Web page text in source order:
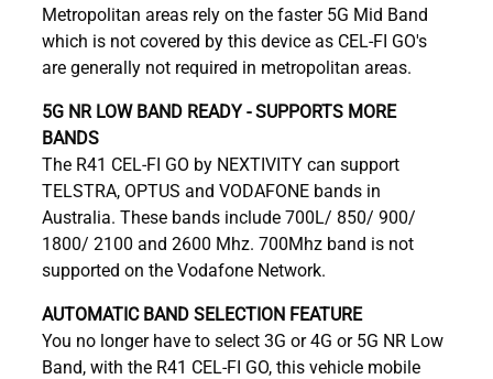
Metropolitan areas rely on the faster 5G Mid Band
which is not covered by this device as CEL-FI GO's
are generally not required in metropolitan areas.
5G NR LOW BAND READY - SUPPORTS MORE
BANDS
The R41 CEL-FI GO by NEXTIVITY can support
TELSTRA, OPTUS and VODAFONE bands in
Australia. These bands include 700L/ 850/ 900/
1800/ 2100 and 2600 Mhz. 700Mhz band is not
supported on the Vodafone Network.
AUTOMATIC BAND SELECTION FEATURE
You no longer have to select 3G or 4G or 5G NR Low
Band, with the R41 CEL-FI GO, this vehicle mobile